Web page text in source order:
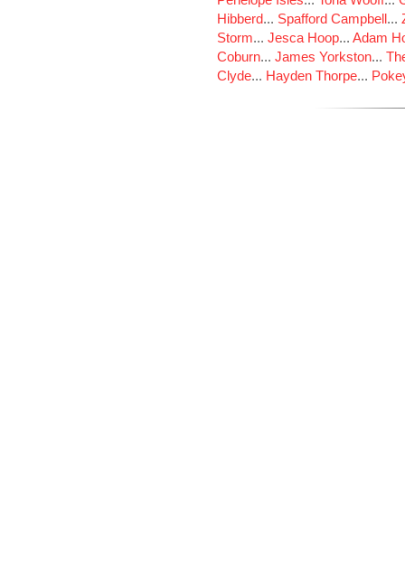
Hibberd... Spafford Campbell...
Storm... Jesca Hoop... Adam
Coburn... James Yorkston...
Clyde... Hayden Thorpe...